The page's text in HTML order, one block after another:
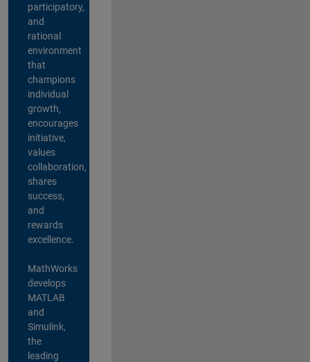
participatory,
and
rational
environment
that
champions
individual
growth,
encourages
initiative,
values
collaboration,
shares
success,
and
rewards
excellence.
MathWorks
develops
MATLAB
and
Simulink,
the
leading